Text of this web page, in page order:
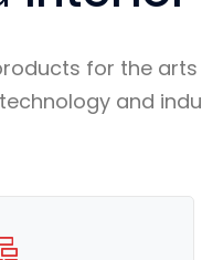
for the
and